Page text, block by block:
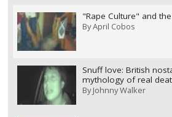
"Rape Culture" and
ByApril Cobos
Snuff love: British
mythology of real
ByJohnny Walker